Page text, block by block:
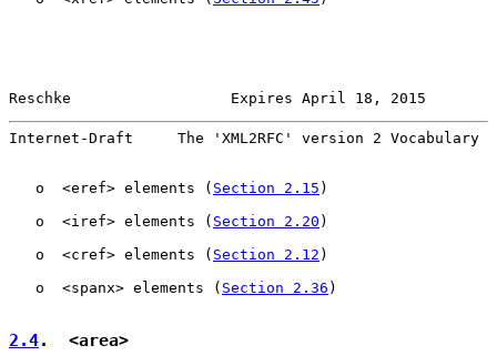
Reschke                  Expires April 18, 2015
Internet-Draft     The 'XML2RFC' version 2 Vocabulary
   o  <eref> elements (
Section 2.15 )
   o  <iref> elements (
Section 2.20 )
   o  <cref> elements (
Section 2.12 )
   o  <spanx> elements (
Section 2.36 )
2.4.  <area>